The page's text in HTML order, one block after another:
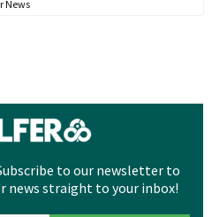
News
to our newsletter to
news straight to your inbox!